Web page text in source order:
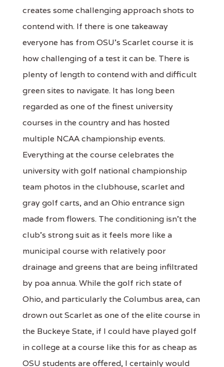
creates some challenging approach shots to
contend with. If there is one takeaway
everyone has from OSU’s Scarlet course it is
how challenging of a test it can be. There is
plenty of length to contend with and difficult
green sites to navigate. It has long been
regarded as one of the finest university
courses in the country and has hosted
multiple NCAA championship events.
Everything at the course celebrates the
university with golf national championship
team photos in the clubhouse, scarlet and
gray golf carts, and an Ohio entrance sign
made from flowers. The conditioning isn’t the
club’s strong suit as it feels more like a
municipal course with relatively poor
drainage and greens that are being infiltrated
by poa annua. While the golf rich state of
Ohio, and particularly the Columbus area, can
drown out Scarlet as one of the elite course in
the Buckeye State, if I could have played golf
in college at a course like this for as cheap as
OSU students are offered, I certainly would